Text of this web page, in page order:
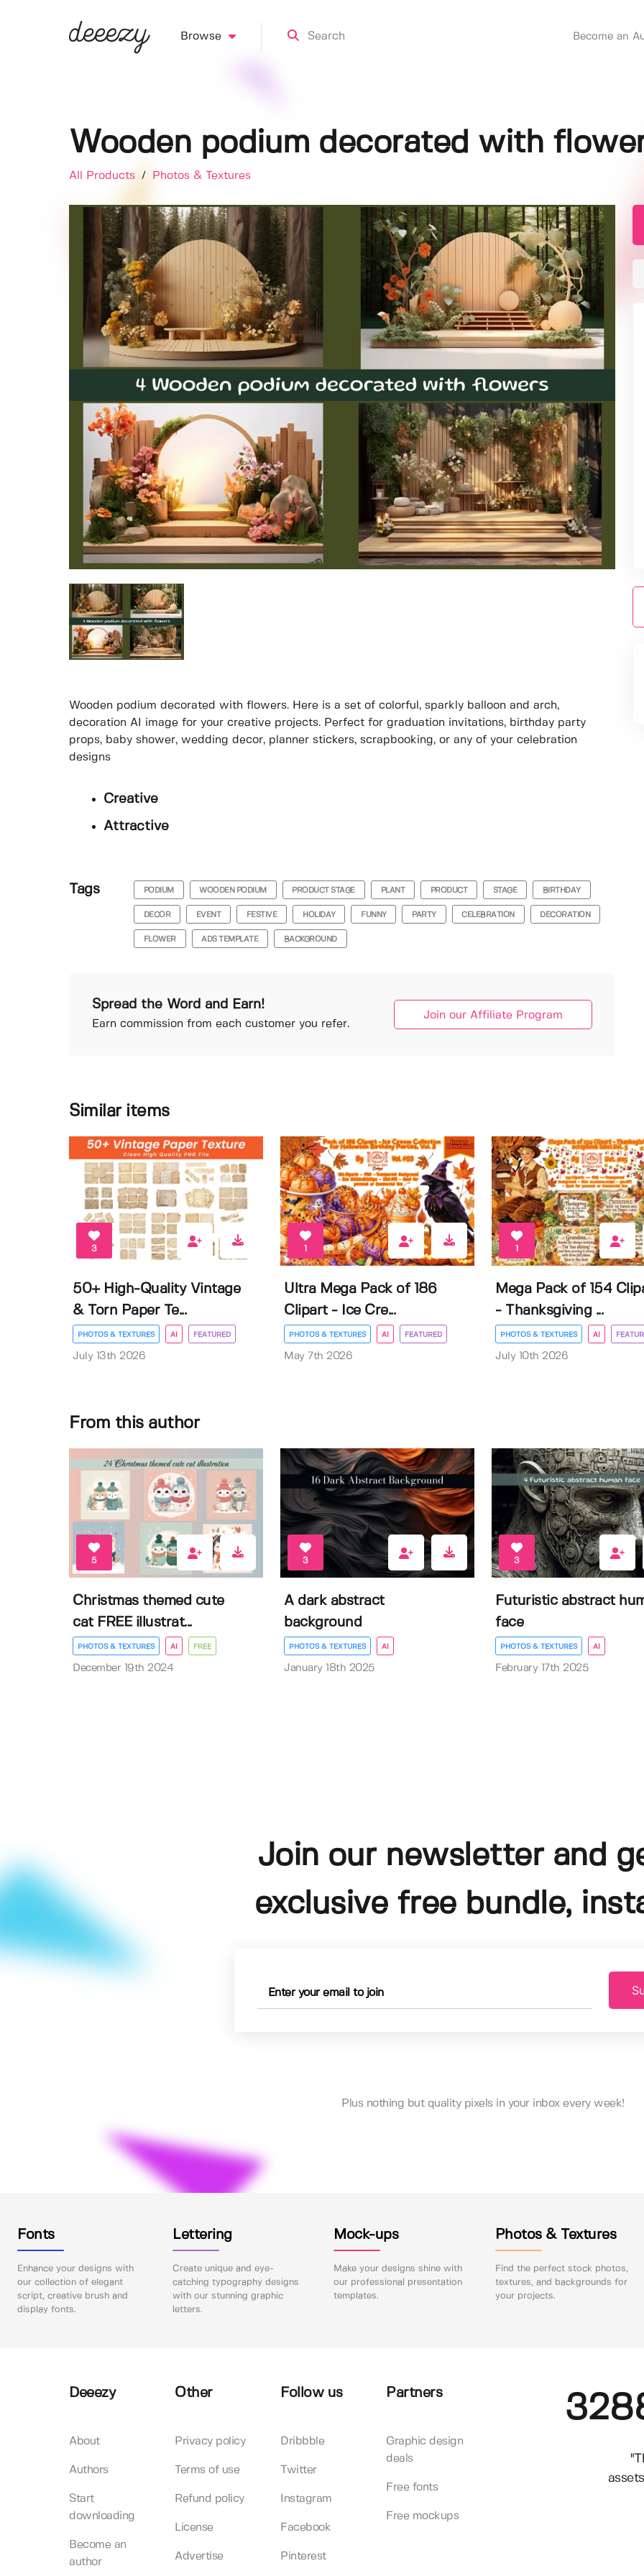
Browse Become an
Wooden podium decorated with
All Products / Photos & Textures
Wooden podium decorated with flowers. Here is a set of colorful, sparkly balloon and arch,
decoration AI image for your creative projects. Perfect for graduation invitations, birthday party
props, baby shower, wedding decor, planner stickers, scrapbooking, or any of your celebration
designs
Creative
Attractive
Tags PODIUM WOODEN PODIUM PRODUCT STAGE PLANT PRODUCT STAGE BIRTHDAY
DECOR EVENT FESTIVE HOLIDAY FUNNY PARTY CELEBRATION DECORATION
FLOWER ADS TEMPLATE BACKGROUND
Spread the Word and Earn!
Earn commission from each customer you refer.
Join our Affiliate Program
Similar items
3
50+ High-Quality Vintage
& Torn Paper Te...
PHOTOS & TEXTURES AI FEATURED
July 13th 2026
1
Ultra Mega Pack of 186
Clipart - Ice Cre...
PHOTOS & TEXTURES AI FEATURED
May 7th 2026
1
Mega Pack of 154
- Thanksgiving ...
PHOTOS & TEXTURES AI
July 10th 2026
From this author
5
Christmas themed cute
cat FREE illustrat...
PHOTOS & TEXTURES AI FREE
December 19th 2024
3
A dark abstract
background
PHOTOS & TEXTURES AI
January 18th 2025
3
Futuristic abstract
face
PHOTOS & TEXTURES AI
February 17th 2025
Join our newsletter and
exclusive free bundle,
Plus nothing but quality pixels in your inbox every week!
Fonts
Enhance your designs with
our collection of elegant
script, creative brush and
display fonts.
Lettering
Create unique and eye-
catching typography designs
with our stunning graphic
letters.
Mock-ups
Make your designs shine with
our professional presentation
templates.
Photos & Textures
Find the perfect stock photos,
textures, and backgrounds for
your projects.
Deeezy
About
Authors
Start
downloading
Become an
author
Other
Privacy policy
Terms of use
Refund policy
License
Advertise
Follow us
Dribbble
Twitter
Instagram
Facebook
Pinterest
Partners
Graphic design
deals
Free fonts
Free mockups